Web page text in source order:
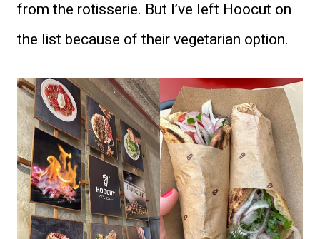
from the rotisserie. But I’ve left Hoocut on
the list because of their vegetarian option.